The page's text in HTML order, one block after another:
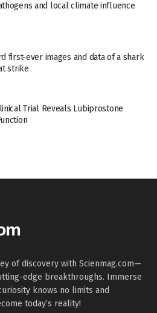
and local climate influence
first-ever images and data of a shark
strike
Trial Reveals Lubiprostone
of discovery with Scienmag.com—
edge breakthroughs. Immerse
knows no limits and
today’s reality!